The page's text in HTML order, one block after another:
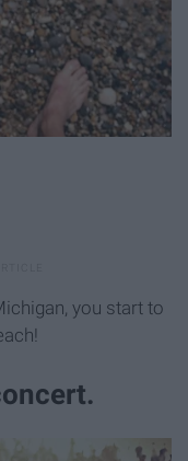
you start to